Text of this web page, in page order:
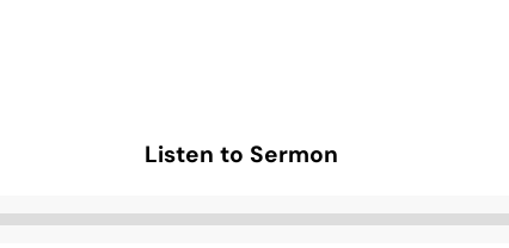
Listen to Sermon
Audio